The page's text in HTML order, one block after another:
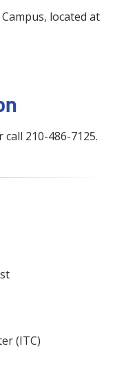
located at
call 210-486-7125.
(ITC)